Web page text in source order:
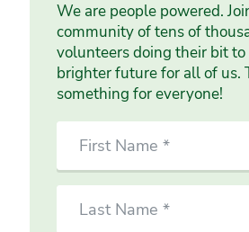
We are people powered.
community of tens of
volunteers doing their bit to
brighter future for all of us.
something for everyone!
SIGN
UP
TO
VOLUNTEER
TODAY
Name
Name